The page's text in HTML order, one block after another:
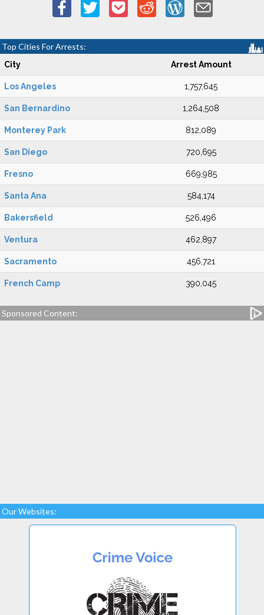
Top Cities For Arrests:
City Arrest Amount
Los Angeles 1,757,645
San Bernardino 1,264,508
Monterey Park 812,089
San Diego 720,695
Fresno 669,985
Santa Ana 584,174
Bakersfield 526,496
Ventura 462,897
Sacramento 456,721
French Camp 390,045
Sponsored Content:
Our Websites: